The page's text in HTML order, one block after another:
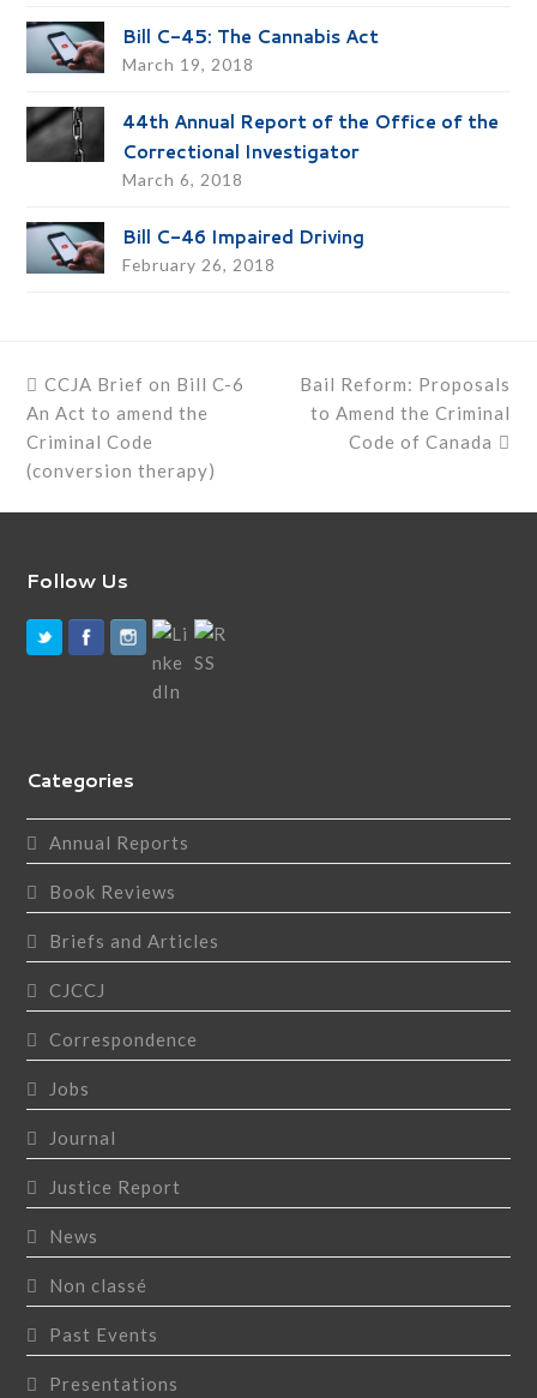
Bill C-45: The Cannabis Act
March 19, 2018
44th Annual Report of the Office of the
Correctional Investigator
March 6, 2018
Bill C-46 Impaired Driving
February 26, 2018
previous
post:
CCJA Brief on Bill C-6
An Act to amend the
Criminal Code
(conversion therapy)
next
post:
Bail Reform: Proposals
to Amend the Criminal
Code of Canada
Follow Us
Categories
Annual Reports
Book Reviews
Briefs and Articles
CJCCJ
Correspondence
Jobs
Journal
Justice Report
News
Non classé
Past Events
Presentations